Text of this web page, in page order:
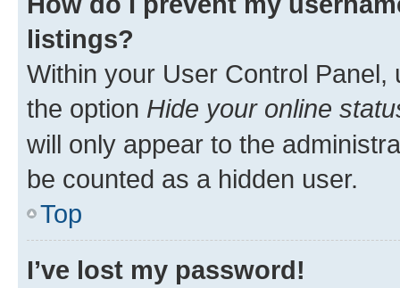
listings?
Within your User Control Panel,
the option Hide your online
will only appear to the
be counted as a hidden user.
Top
I’ve lost my password!